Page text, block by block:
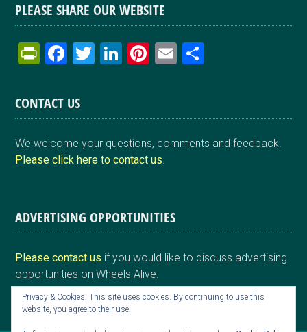
PLEASE SHARE OUR WEBSITE
Pr
tF
ri
e
n
y
F
ce
b
o
o
T
er
Li
dI
n
Pi
es
t
E
e
CONTACT US
We welcome your questions, comments and feedback.
Please click here to contact us.
ADVERTISING OPPORTUNITIES
Please contact us if you would like to discuss advertising
opportunities on Wheels Alive.
Privacy & Cookies: This site uses cookies. By continuing to use this
website, you agree to their use.